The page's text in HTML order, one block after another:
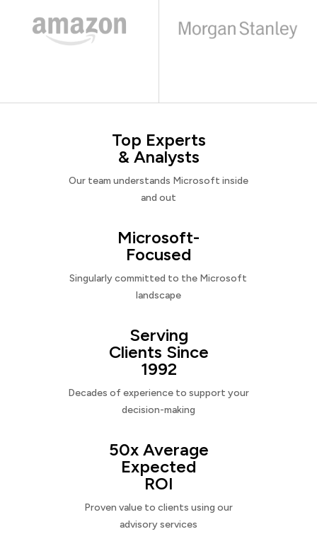
Top Experts
& Analysts
Our team understands Microsoft inside
and out
Microsoft-
Focused
Singularly committed to the Microsoft
landscape
Serving
Clients Since
1992
Decades of experience to support your
decision-making
50x Average
Expected
ROI
Proven value to clients using our
advisory services